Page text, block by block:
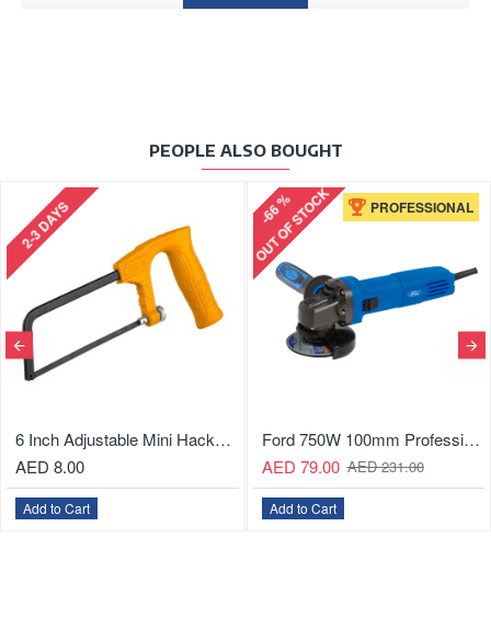
PEOPLE ALSO BOUGHT
2-3 DAYS
6 Inch Adjustable Mini Hacksaw With Soft Grip Handle
AED 8.00
Add to Cart
PROFESSIONAL
-66 %
OUT OF STOCK
Ford 750W 100mm Professional Angle Grinder
AED 79.00 AED 231.00
Add to Cart